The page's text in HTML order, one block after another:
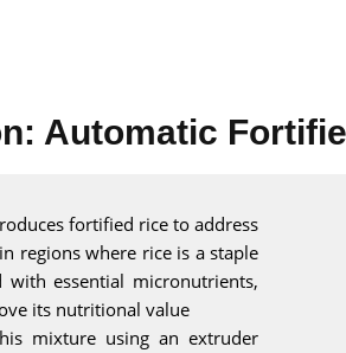
Automatic
fortified rice to address
regions where rice is a staple
essential micronutrients,
its nutritional value
mixture using an extruder